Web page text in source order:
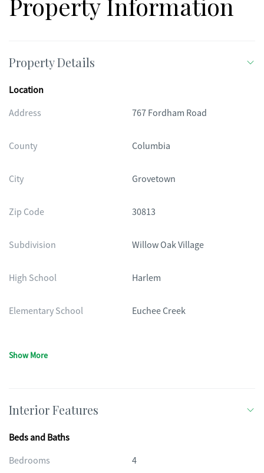
Property Details
Location
Address
767 Fordham Road
County Columbia
City Grovetown
Zip Code 30813
Subdivision Willow Oak Village
High School Harlem
Elementary School Euchee Creek
Show More
Interior Features
Beds and Baths
Bedrooms
4